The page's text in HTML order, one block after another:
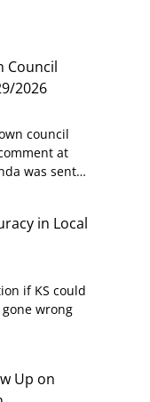
Council
2026
council
at
was sent…
in Local
if KS could
wrong
Up on